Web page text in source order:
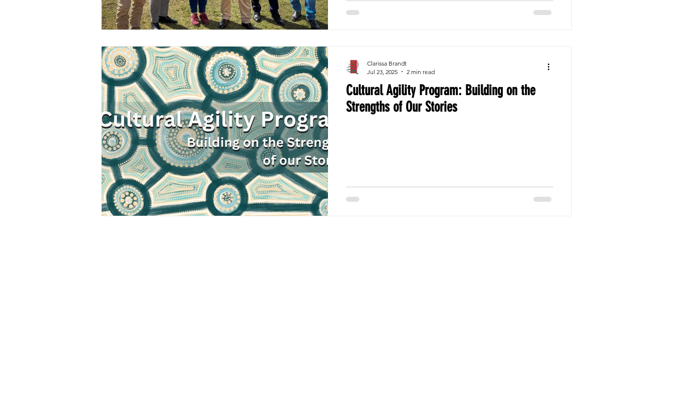
Cultural Agility Program: Building on the
Strengths of Our Stories
Clarissa Brandt
Jul 23, 2025
2 min read